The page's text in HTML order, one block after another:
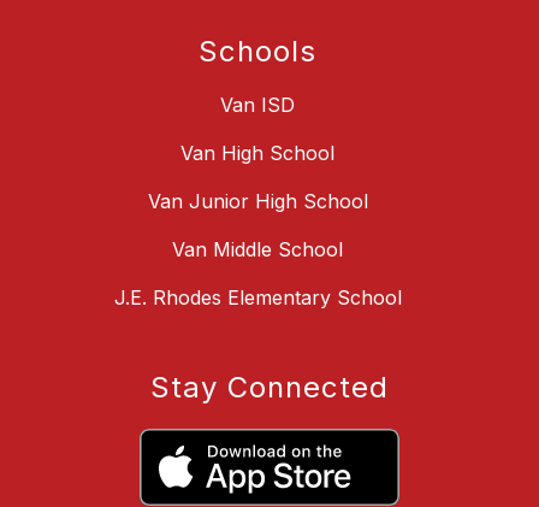
Schools
Van ISD
Van High School
Van Junior High School
Van Middle School
J.E. Rhodes Elementary School
Stay Connected